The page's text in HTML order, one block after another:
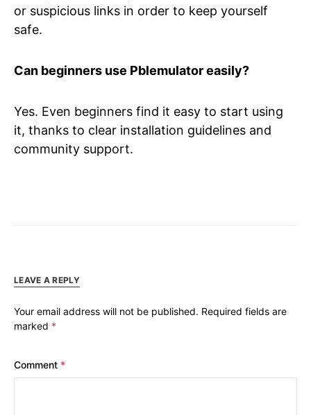
or suspicious links in order to keep yourself
safe.
Can beginners use Pblemulator easily?
Yes. Even beginners find it easy to start using
it, thanks to clear installation guidelines and
community support.
LEAVE A REPLY
Your email address will not be published. Required fields are
marked *
Comment *